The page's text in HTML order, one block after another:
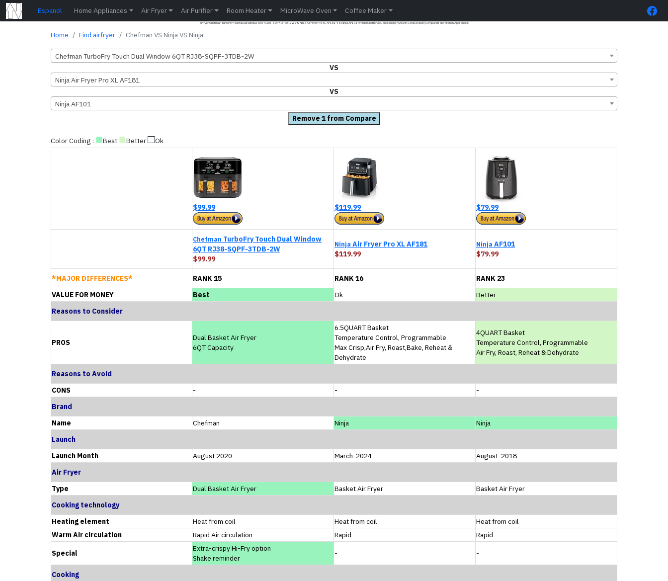
Espanol Home Appliances Air Fryer Air Purifier Room Heater MicroWave Oven Coffee Maker
airfryer Chefman TurboFry Touch Dual Window 6QT RJ38-SQPF-3TDB-2W VS Ninja Air Fryer Pro XL AF181 VS Ninja AF101 which is better?(cual es mejor?) 2025 Comparision | CompareRank Kitchen Appliances
Home Find airfryer Chefman VS Ninja VS Ninja
Chefman TurboFry Touch Dual Window 6QT RJ38-SQPF-3TDB-2W
VS
Ninja Air Fryer Pro XL AF181
VS
Ninja AF101
Remove 1 from Compare
Color Coding : ■Best ■Better□Ok
$99.99 $119.99 $79.99
Chefman TurboFry Touch Dual Window
6QT RJ38-SQPF-3TDB-2W
$99.99
Ninja Air Fryer Pro XL AF181
$119.99
Ninja AF101
$79.99
*MAJOR DIFFERENCES* RANK 15 RANK 16
RANK 23
VALUE FOR MONEY
Best Ok
Better
Reasons to Consider
PROS
Dual Basket Air Fryer
6QT Capacity
6.5QUART Basket
Temperature Control, Programmable
Max Crisp,Air Fry, Roast,Bake, Reheat &
Dehydrate
4QUART Basket
Temperature Control, Programmable
Air Fry, Roast, Reheat & Dehydrate
Reasons to Avoid
CONS
- -
-
Brand
Name
Chefman Ninja
Ninja
Launch
Launch Month
August 2020 March-2024
August-2018
Air Fryer
Type
Dual Basket Air Fryer Basket Air Fryer
Basket Air Fryer
Cooking technology
Heating element
Heat from coil Heat from coil
Heat from coil
Warm Air circulation
Rapid Air circulation Rapid Rapid
Special
Extra-crispy Hi-Fry option
Shake reminder
- -
Cooking